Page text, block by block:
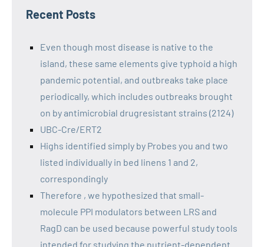
Recent Posts
Even though most disease is native to the
island, these same elements give typhoid a high
pandemic potential, and outbreaks take place
periodically, which includes outbreaks brought
on by antimicrobial drugresistant strains (2124)
UBC-Cre/ERT2
Highs identified simply by Probes you and two
listed individually in bed linens 1 and 2,
correspondingly
Therefore , we hypothesized that small-
molecule PPI modulators between LRS and
RagD can be used because powerful study tools
intended for studying the nutrient-dependent